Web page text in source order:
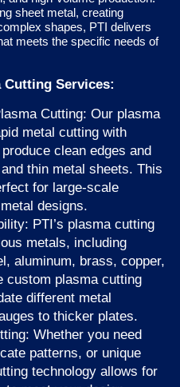
sheet metal, creating
shapes, PTI delivers
meets the specific needs of
Cutting Services:
Cutting: Our plasma
metal cutting with
clean edges and
thin metal sheets. This
for large-scale
designs.
PTI’s plasma cutting
metals, including
aluminum, brass, copper,
custom plasma cutting
different metal
to thicker plates.
Whether you need
patterns, or unique
technology allows for